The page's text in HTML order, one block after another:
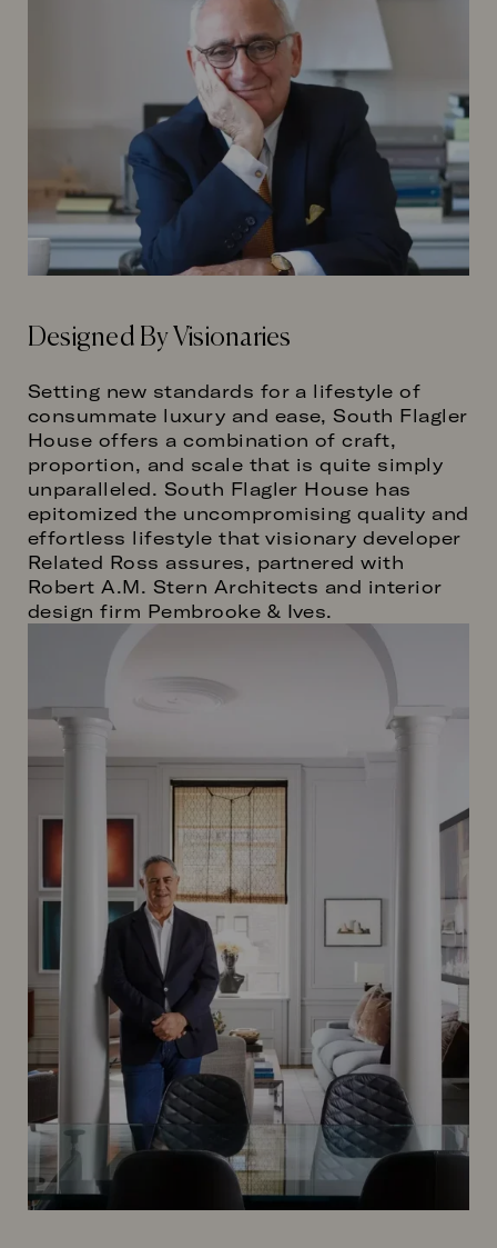
Designed By Visionaries
Setting new standards for a lifestyle of
consummate luxury and ease, South Flagler
House offers a combination of craft,
proportion, and scale that is quite simply
unparalleled. South Flagler House has
epitomized the uncompromising quality and
effortless lifestyle that visionary developer
Related Ross assures, partnered with
Robert A.M. Stern Architects and interior
design firm Pembrooke & Ives.